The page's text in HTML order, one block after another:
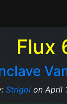
Flux
Strigoi on April